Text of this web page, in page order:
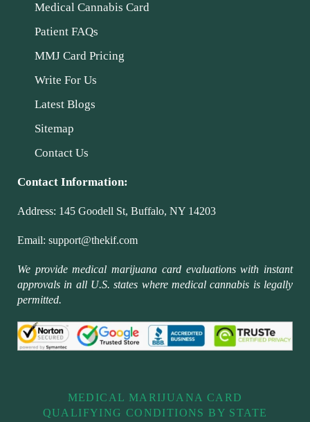
Medical Cannabis Card
Patient FAQs
MMJ Card Pricing
Write For Us
Latest Blogs
Sitemap
Contact Us
Contact Information:
Address: 145 Goodell St, Buffalo, NY 14203
Email: support@thekif.com
We provide medical marijuana card evaluations with instant
approvals in all U.S. states where medical cannabis is legally
permitted.
MEDICAL MARIJUANA CARD
QUALIFYING CONDITIONS BY STATE